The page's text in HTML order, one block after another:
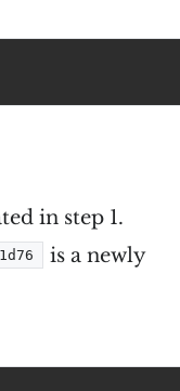
in step 1.
is a newly